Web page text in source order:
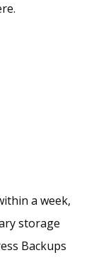
a week,
storage
Backups